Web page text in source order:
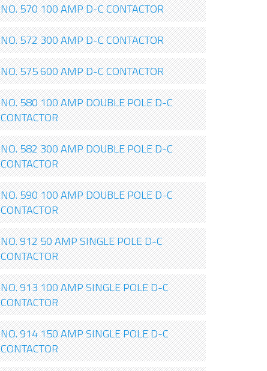
NO. 570 100 AMP D-C CONTACTOR
NO. 572 300 AMP D-C CONTACTOR
NO. 575 600 AMP D-C CONTACTOR
NO. 580 100 AMP DOUBLE POLE D-C
CONTACTOR
NO. 582 300 AMP DOUBLE POLE D-C
CONTACTOR
NO. 590 100 AMP DOUBLE POLE D-C
CONTACTOR
NO. 912 50 AMP SINGLE POLE D-C
CONTACTOR
NO. 913 100 AMP SINGLE POLE D-C
CONTACTOR
NO. 914 150 AMP SINGLE POLE D-C
CONTACTOR